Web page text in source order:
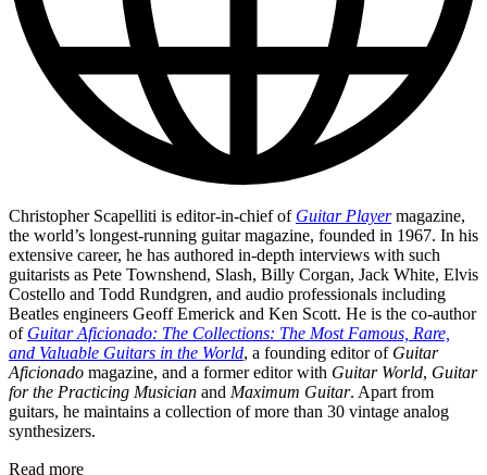
Christopher Scapelliti is editor-in-chief of Guitar Playermagazine,
the world’s longest-running guitar magazine, founded in 1967. In his
extensive career, he has authored in-depth interviews with such
guitarists as Pete Townshend, Slash, Billy Corgan, Jack White, Elvis
Costello and Todd Rundgren, and audio professionals including
Beatles engineers Geoff Emerick and Ken Scott. He is the co-author
of Guitar Aficionado: The Collections: The Most Famous, Rare,
and Valuable Guitars in the World, a founding editor of Guitar
Aficionado magazine, and a former editor with Guitar World, Guitar
for the Practicing Musician and Maximum Guitar. Apart from
guitars, he maintains a collection of more than 30 vintage analog
synthesizers.
Read more